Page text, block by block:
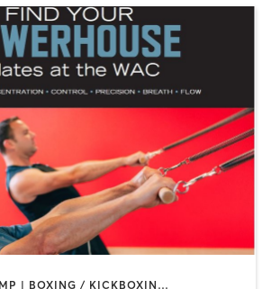
BARRE | BOOTCAMP | BOXING / KICKBOXING | CIRCUIT TRAINING | CYCLING | DANCE | GYM CLASSES | INTERVAL TRAINING | OTHER | PILATES | STRENGTH TRAINING | YOGA